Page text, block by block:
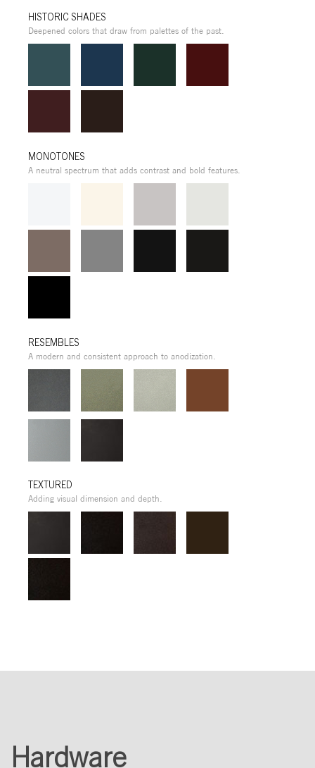
HISTORIC SHADES
Deepened colors that draw from palettes of the past.
MONOTONES
A neutral spectrum that adds contrast and bold features.
RESEMBLES
A modern and consistent approach to anodization.
TEXTURED
Adding visual dimension and depth.
Hardware